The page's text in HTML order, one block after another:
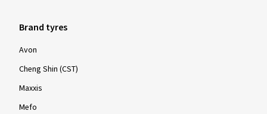
Brand tyres
Avon
Cheng Shin (CST)
Maxxis
Mefo